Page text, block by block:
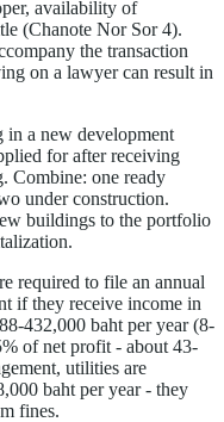
availability of
(Chanote Nor Sor 4).
the transaction
on a lawyer can result in
in a new development
for after receiving
Combine: one ready
under construction.
buildings to the portfolio
required to file an annual
if they receive income in
432,000 baht per year (8-
of net profit - about 43-
utilities are
baht per year - they
fines.